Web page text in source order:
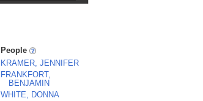
People
KRAMER, JENNIFER
FRANKFORT,
BENJAMIN
WHITE, DONNA